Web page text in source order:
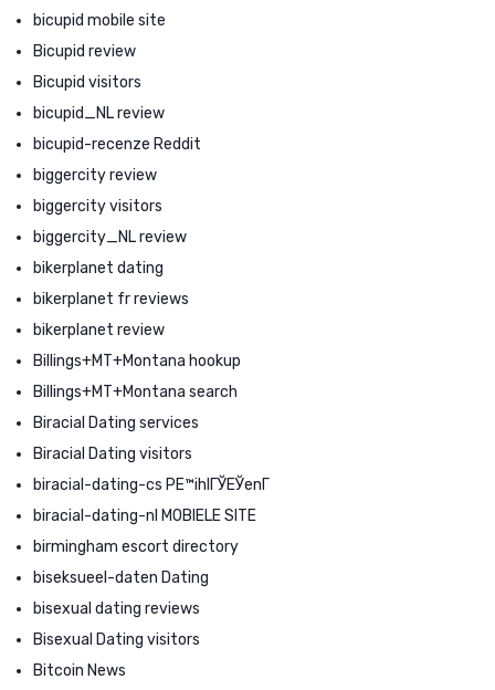
bicupid mobile site
Bicupid review
Bicupid visitors
bicupid_NL review
bicupid-recenze Reddit
biggercity review
biggercity visitors
biggercity_NL review
bikerplanet dating
bikerplanet fr reviews
bikerplanet review
Billings+MT+Montana hookup
Billings+MT+Montana search
Biracial Dating services
Biracial Dating visitors
biracial-dating-cs PЕ™ihlГЎЕЎenГ­
biracial-dating-nl MOBIELE SITE
birmingham escort directory
biseksueel-daten Dating
bisexual dating reviews
Bisexual Dating visitors
Bitcoin News